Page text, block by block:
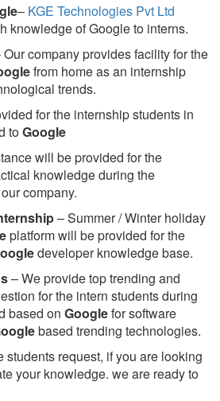
– KGE Technologies Pvt Ltd
knowledge of Google to interns.
Our company provides facility for the
from home as an internship
trends.
for the internship students in
toGoogle
will be provided for the
knowledge during the
company.
– Summer / Winter holiday
platform will be provided for the
developer knowledge base.
– We provide top trending and
for the intern students during
based on Googlefor software
based trending technologies.
students request, if you are looking
your knowledge. we are ready to